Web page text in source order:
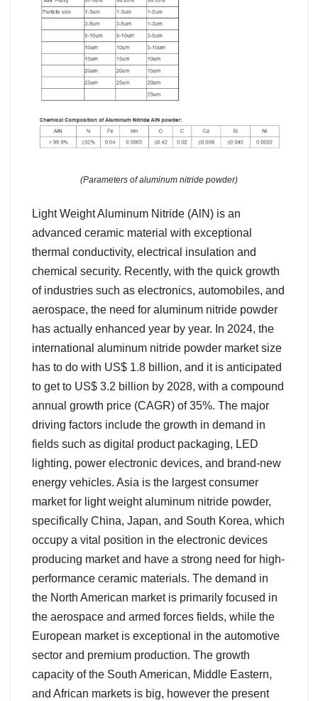
(Parameters of aluminum nitride powder)
Light Weight Aluminum Nitride (AlN) is an
advanced ceramic material with exceptional
thermal conductivity, electrical insulation and
chemical security. Recently, with the quick growth
of industries such as electronics, automobiles, and
aerospace, the need for aluminum nitride powder
has actually enhanced year by year. In 2024, the
international aluminum nitride powder market size
has to do with US$ 1.8 billion, and it is anticipated
to get to US$ 3.2 billion by 2028, with a compound
annual growth price (CAGR) of 35%. The major
driving factors include the growth in demand in
fields such as digital product packaging, LED
lighting, power electronic devices, and brand-new
energy vehicles. Asia is the largest consumer
market for light weight aluminum nitride powder,
specifically China, Japan, and South Korea, which
occupy a vital position in the electronic devices
producing market and have a strong need for high-
performance ceramic materials. The demand in
the North American market is primarily focused in
the aerospace and armed forces fields, while the
European market is exceptional in the automotive
sector and premium production. The growth
capacity of the South American, Middle Eastern,
and African markets is big, however the present